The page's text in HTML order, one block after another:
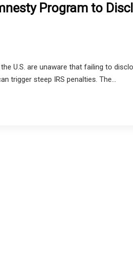
Program to
U.S. are unaware that failing to
trigger steep IRS penalties. The...